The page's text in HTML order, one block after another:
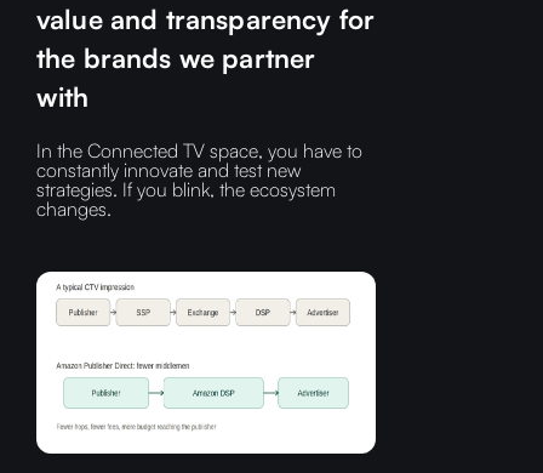
value and transparency for
the brands we partner
with
In the Connected TV space, you have to
constantly innovate and test new
strategies. If you blink, the ecosystem
changes.